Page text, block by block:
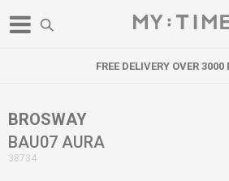
FREE DELIVERY OVER 3000
BROSWAY
BAU07 AURA
38734